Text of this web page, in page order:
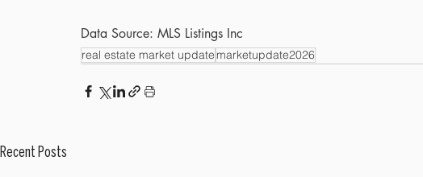
Data Source: MLS Listings Inc
real estate market update marketupdate2026
Recent Posts